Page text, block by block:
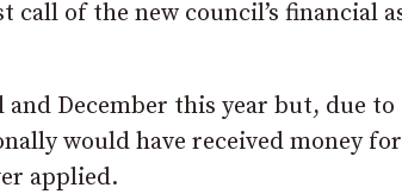
of the new council’s financial
December this year but, due
would have received money
applied.